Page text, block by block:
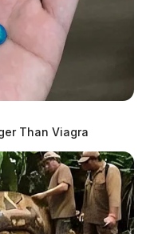
Than Viagra